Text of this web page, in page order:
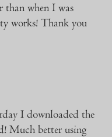
when I was
works! Thank you
I downloaded the
Much better using